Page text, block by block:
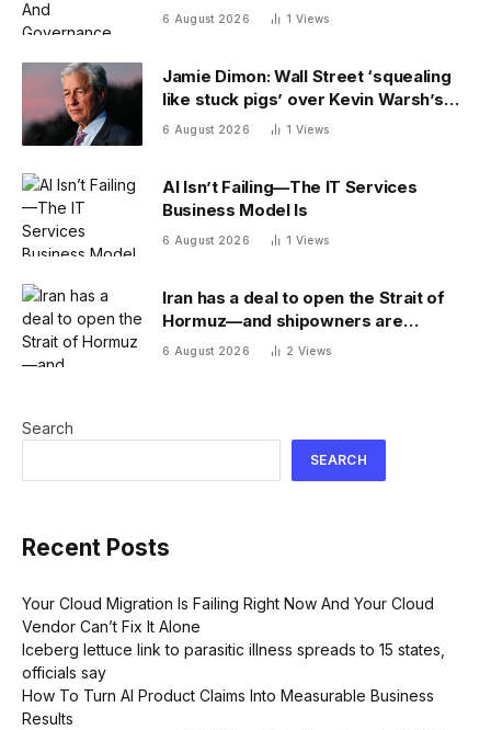
6 August 2026 1 Views
Jamie Dimon: Wall Street ‘squealing
like stuck pigs’ over Kevin Warsh’s
Fed
6 August 2026 1 Views
AI Isn’t Failing—The IT Services
Business Model Is
6 August 2026 1 Views
Iran has a deal to open the Strait of
Hormuz—and shipowners are
outraged by its plan to charge fees
6 August 2026 2 Views
Search
SEARCH
Recent Posts
Your Cloud Migration Is Failing Right Now And Your Cloud
Vendor Can’t Fix It Alone
Iceberg lettuce link to parasitic illness spreads to 15 states,
officials say
How To Turn AI Product Claims Into Measurable Business
Results